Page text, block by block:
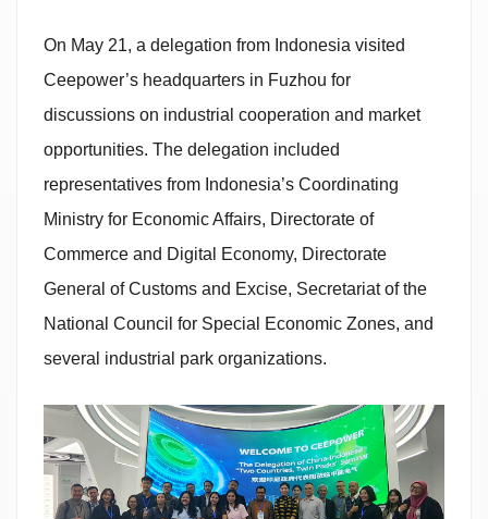
On May 21, a delegation from Indonesia visited
Ceepower’s headquarters in Fuzhou for
discussions on industrial cooperation and market
opportunities. The delegation included
representatives from Indonesia’s Coordinating
Ministry for Economic Affairs, Directorate of
Commerce and Digital Economy, Directorate
General of Customs and Excise, Secretariat of the
National Council for Special Economic Zones, and
several industrial park organizations.